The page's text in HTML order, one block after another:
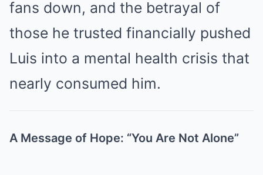
fans down, and the betrayal of
those he trusted financially pushed
Luis into a mental health crisis that
nearly consumed him.
A Message of Hope: “You Are Not Alone”